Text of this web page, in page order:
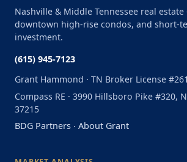
Nashville & Middle Tennessee real
downtown high-rise condos, and short-
investment.
(615) 945-7123
Grant Hammond · TN Broker License
Compass RE · 3990 Hillsboro Pike #320,
37215
BDG Partners · About Grant